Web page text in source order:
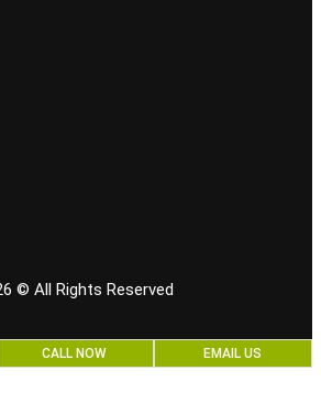
© All Rights Reserved
CALL NOW EMAIL US